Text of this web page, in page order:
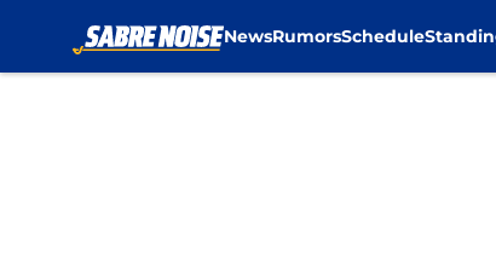
NewsRumorsSchedule